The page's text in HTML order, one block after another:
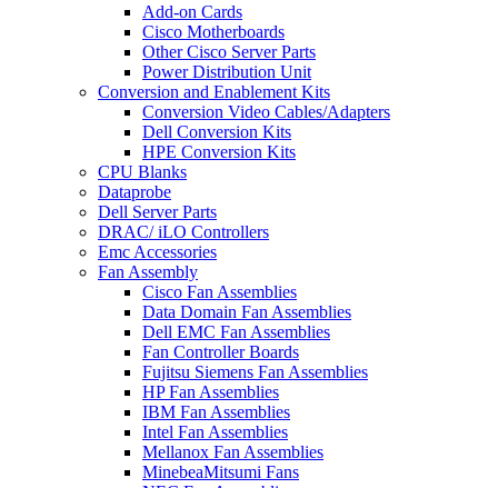
Add-on Cards
Cisco Motherboards
Other Cisco Server Parts
Power Distribution Unit
Conversion and Enablement Kits
Conversion Video Cables/Adapters
Dell Conversion Kits
HPE Conversion Kits
CPU Blanks
Dataprobe
Dell Server Parts
DRAC/ iLO Controllers
Emc Accessories
Fan Assembly
Cisco Fan Assemblies
Data Domain Fan Assemblies
Dell EMC Fan Assemblies
Fan Controller Boards
Fujitsu Siemens Fan Assemblies
HP Fan Assemblies
IBM Fan Assemblies
Intel Fan Assemblies
Mellanox Fan Assemblies
MinebeaMitsumi Fans